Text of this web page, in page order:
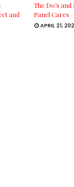
and
The Do’s
Panel Cares
APRIL 21,